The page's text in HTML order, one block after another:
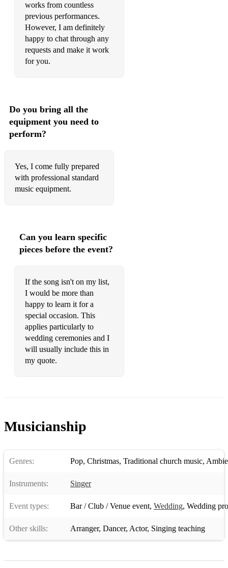
Waiting all night - Rudimental
Rose Garden
Horny - Mousse T
Free - Ultra Nate
Simply the best
Sound of the underground
River deep mountain high
Mr Rock and Roll - Amy McDonald
Hey soul sister - train
Paradise - George Ezra
Set you free - Ntrance
Summer of 69 - Bryan Adams
September - Earth, Wind and Fire
La Bamba - Los Lobos
Champagne Supernova - Oasis
Holiday - Little Mix
Wonderful World - Sam Cook
works from countless
previous performances.
However, I am definitely
happy to chat through any
requests and make it work
for you.
Do you bring all the
equipment you need to
perform?
Yes, I come fully prepared
with professional standard
music equipment.
Can you learn specific
pieces before the event?
If the song isn't on my list,
I would be more than
happy to learn it for a
special occasion. This
applies particularly to
wedding ceremonies and I
will usually include this in
my quote.
Musicianship
Genres: Pop, Christmas, Traditional church music,
Instruments: Singer
Event types: Bar / Club / Venue event, Wedding, Wedding
Other skills: Arranger, Dancer, Actor, Singing teaching